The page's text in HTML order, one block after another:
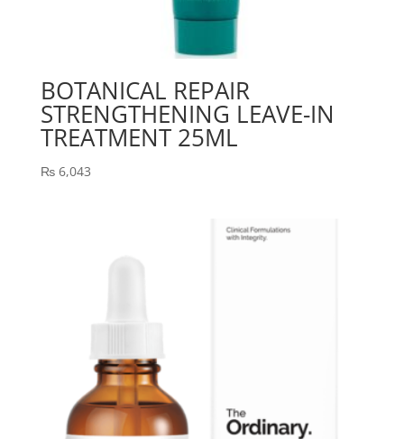
BOTANICAL REPAIR
STRENGTHENING LEAVE-IN
TREATMENT 25ML
₨6,043